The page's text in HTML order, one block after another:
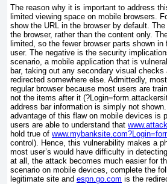
The reason why it is important to address
limited viewing space on mobile browsers.
show the URL in the browser by default.
the browser, rather than the content only.
limited, so the fewer browser parts shown
user. The negative is the security
scenario, a mobile application that is
bar, taking out any secondary visual
redirected somewhere else. Admittedly,
regular browser because most users are
not the items after it
address bar information is simply not
advantage of this flaw on mobile devices is
users are able to understand that
hold true of
control). Hence, this vulnerability makes a
most user’s would have difficulty in
at all, the attack becomes much easier for
scenario on mobile devices, complete the
legitimate site and espn.go.com is the